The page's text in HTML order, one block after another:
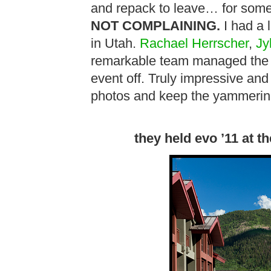
and repack to leave… for
NOT COMPLAINING. I had a
in Utah. Rachael Herrscher,
remarkable team managed
event off. Truly impressive
photos and keep the
they held evo ’11 at